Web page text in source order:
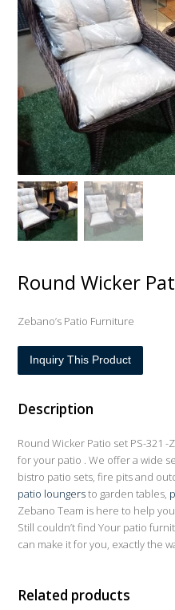
Round Wicker
Zebano’s Patio Furniture
Inquiry This Product
Description
Round Wicker Patio set PS-321
for your patio . We offer a wide
bistro patio sets, fire pits and
patio loungersto garden tables,
Zebano Team is here to help
Still couldn’t find Your patio
can make it for you, exactly the
Related products